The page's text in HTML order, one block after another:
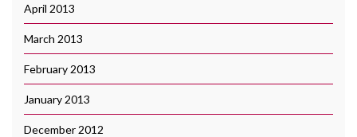
April 2013
March 2013
February 2013
January 2013
December 2012